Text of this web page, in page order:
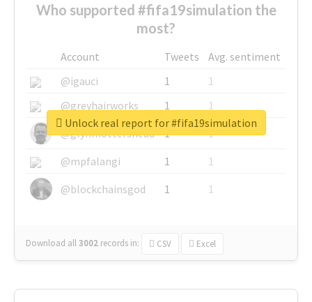
Who supported #fifa19simulation the
most?
Account Tweets
Avg. sentiment
@igauci
1
1
@greyhairworks
1
1
@glynmottershead
1
1
@mpfalangi
1
1
@blockchainsgod
1 1
Download all3002 records in: CSV Excel
Unlock real report for #fifa19simulation